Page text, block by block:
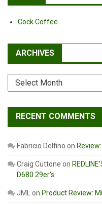
Cock Coffee
ARCHIVES
Archives
RECENT COMMENTS
Fabricio Delfino on
Craig Cuttone on
D680 29er’s
JML on Product Review: